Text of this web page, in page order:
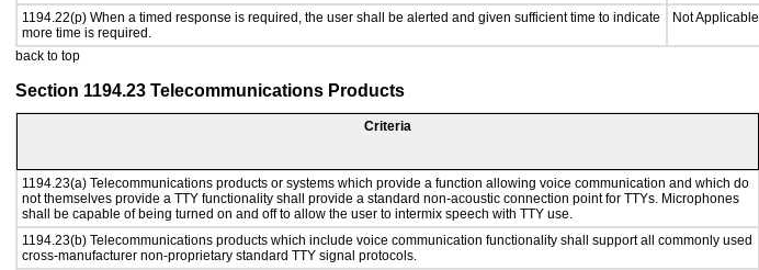
1194.22(p) When a timed response is required, the user shall be alerted and given sufficient time to indicate
more time is required.
Not Applicable
back to top
Section 1194.23 Telecommunications Products
Criteria
1194.23(a) Telecommunications products or systems which provide a function allowing voice communication and which do
not themselves provide a TTY functionality shall provide a standard non-acoustic connection point for TTYs. Microphones
shall be capable of being turned on and off to allow the user to intermix speech with TTY use.
1194.23(b) Telecommunications products which include voice communication functionality shall support all commonly used
cross-manufacturer non-proprietary standard TTY signal protocols.